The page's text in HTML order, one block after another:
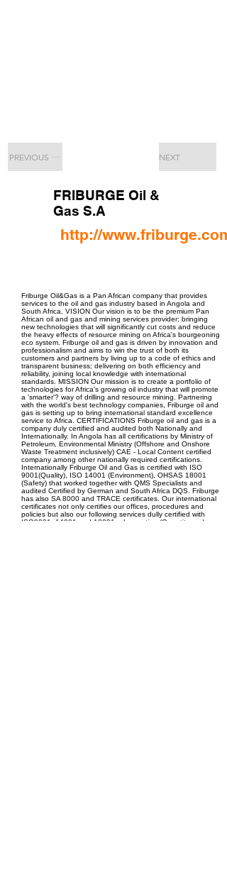
PREVIOUS NEXT
FRIBURGE Oil &
Gas S.A
http://www.friburge.com
Friburge Oil&Gas is a Pan African company that provides
services to the oil and gas industry based in Angola and
South Africa. VISION Our vision is to be the premium Pan
African oil and gas and mining services provider; bringing
new technologies that will significantly cut costs and reduce
the heavy effects of resource mining on Africa's bourgeoning
eco system. Friburge oil and gas is driven by innovation and
professionalism and aims to win the trust of both its
customers and partners by living up to a code of ethics and
transparent business; delivering on both efficiency and
reliability, joining local knowledge with international
standards. MISSION Our mission is to create a portfolio of
technologies for Africa's growing oil industry that will promote
a 'smarter'? way of drilling and resource mining. Partnering
with the world's best technology companies, Friburge oil and
gas is setting up to bring international standard excellence
service to Africa. CERTIFICATIONS Friburge oil and gas is a
company duly certified and audited both Nationally and
Internationally. In Angola has all certifications by Ministry of
Petroleum, Environmental Ministry (Offshore and Onshore
Waste Treatment inclusively) CAE - Local Content certified
company among other nationally required certifications.
Internationally Friburge Oil and Gas is certified with ISO
9001(Quality), ISO 14001 (Environment), OHSAS 18001
(Safety) that worked together with QMS Specialists and
audited Certified by German and South Africa DQS. Friburge
has also SA 8000 and TRACE certificates. Our international
certificates not only certifies our offices, procedures and
policies but also our following services dully certified with
ISO9001, 14001 and 18001: - Inspection (Quantity and